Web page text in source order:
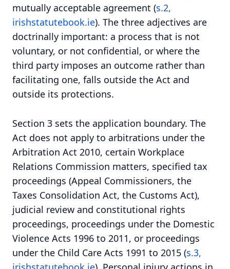
mutually acceptable agreement (s.2,
irishstatutebook.ie). The three adjectives are
doctrinally important: a process that is not
voluntary, or not confidential, or where the
third party imposes an outcome rather than
facilitating one, falls outside the Act and
outside its protections.
Section 3 sets the application boundary. The
Act does not apply to arbitrations under the
Arbitration Act 2010, certain Workplace
Relations Commission matters, specified tax
proceedings (Appeal Commissioners, the
Taxes Consolidation Act, the Customs Act),
judicial review and constitutional rights
proceedings, proceedings under the Domestic
Violence Acts 1996 to 2011, or proceedings
under the Child Care Acts 1991 to 2015 (s.3,